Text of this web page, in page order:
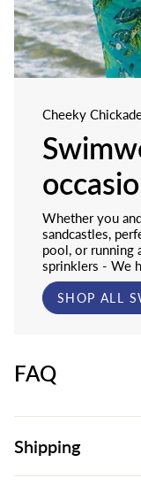
Cheeky
Whether you
sandcastles,
pool, or running
sprinklers - We
SHOP ALL
FAQ
Shipping